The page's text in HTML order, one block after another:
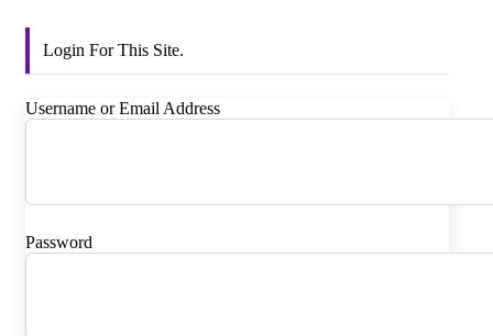
Login For This Site.
Username or Email Address
Password